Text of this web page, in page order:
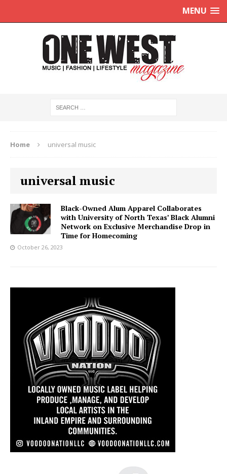
MENU
Home universal music
universal music
Black-Owned Alum Apparel Collaborates
with University of North Texas’ Black Alumni
Network on Exclusive Merchandise Drop in
Time for Homecoming
October 26, 2023